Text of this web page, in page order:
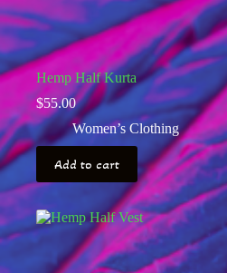
Hemp Half Kurta
$55.00
Women’s Clothing
Add to cart